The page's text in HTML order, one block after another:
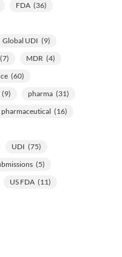
FDA (36)
Global UDI (9)
(7) MDR (4)
(60)
(9) pharma (31)
pharmaceutical (16)
UDI (75)
(5)
US FDA (11)